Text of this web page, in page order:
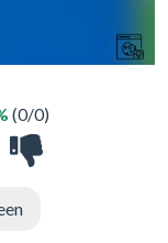
(0/0)